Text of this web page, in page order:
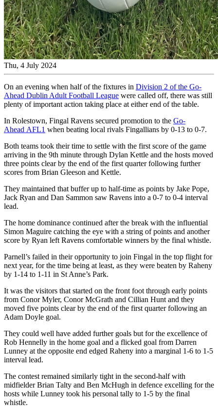
Thu, 4 July 2024
On an evening when half of the fixtures in Division 2 of the Go-
Ahead Dublin Adult Football League were called off, there was still
plenty of important action taking place at either end of the table.
In Rolestown, Fingal Ravens secured promotion to the Go-
Ahead AFL1 when beating local rivals Fingallians by 0-13 to 0-7.
Both teams took their time to settle with the first score of the game
arriving in the 9th minute through Dylan Kettle and the hosts moved
three points clear by the end of the first quarter following further
scores from Brian Gleeson and Kettle.
They maintained that buffer up to half-time as points by Jake Pope,
Jack Ryan and Dan Sammon saw Ravens into a 0-7 to 0-4 interval
lead.
The home dominance continued after the break with the influential
Simon Maguire catching the eye with a string of points and another
score by Ryan left Ravens comfortable winners by the final whistle.
Parnell’s failed in their opportunity to join Fingal in the top flight for
next year, for the time being at least, as they were beaten by Raheny
by 1-14 to 1-11 in St Anne’s Park.
It was the visitors that started on the front foot through early points
from Conor Myler, Conor McGrath and Cillian Hunt and they
moved five points clear by the end of the first quarter following an
Adam Doyle goal.
They could well have added further goals but for the excellence of
Rob Hennelly in the home goal and a flicked goal from Darren
Lunney at the opposite end edged Raheny into a marginal 1-6 to 1-5
interval lead.
The contest remained similarly tight in the second-half with
midfielder Brian Talty and Ben McHugh in defence excelling for the
hosts while Lunney took his personal tally to 1-5 by the final
whistle.